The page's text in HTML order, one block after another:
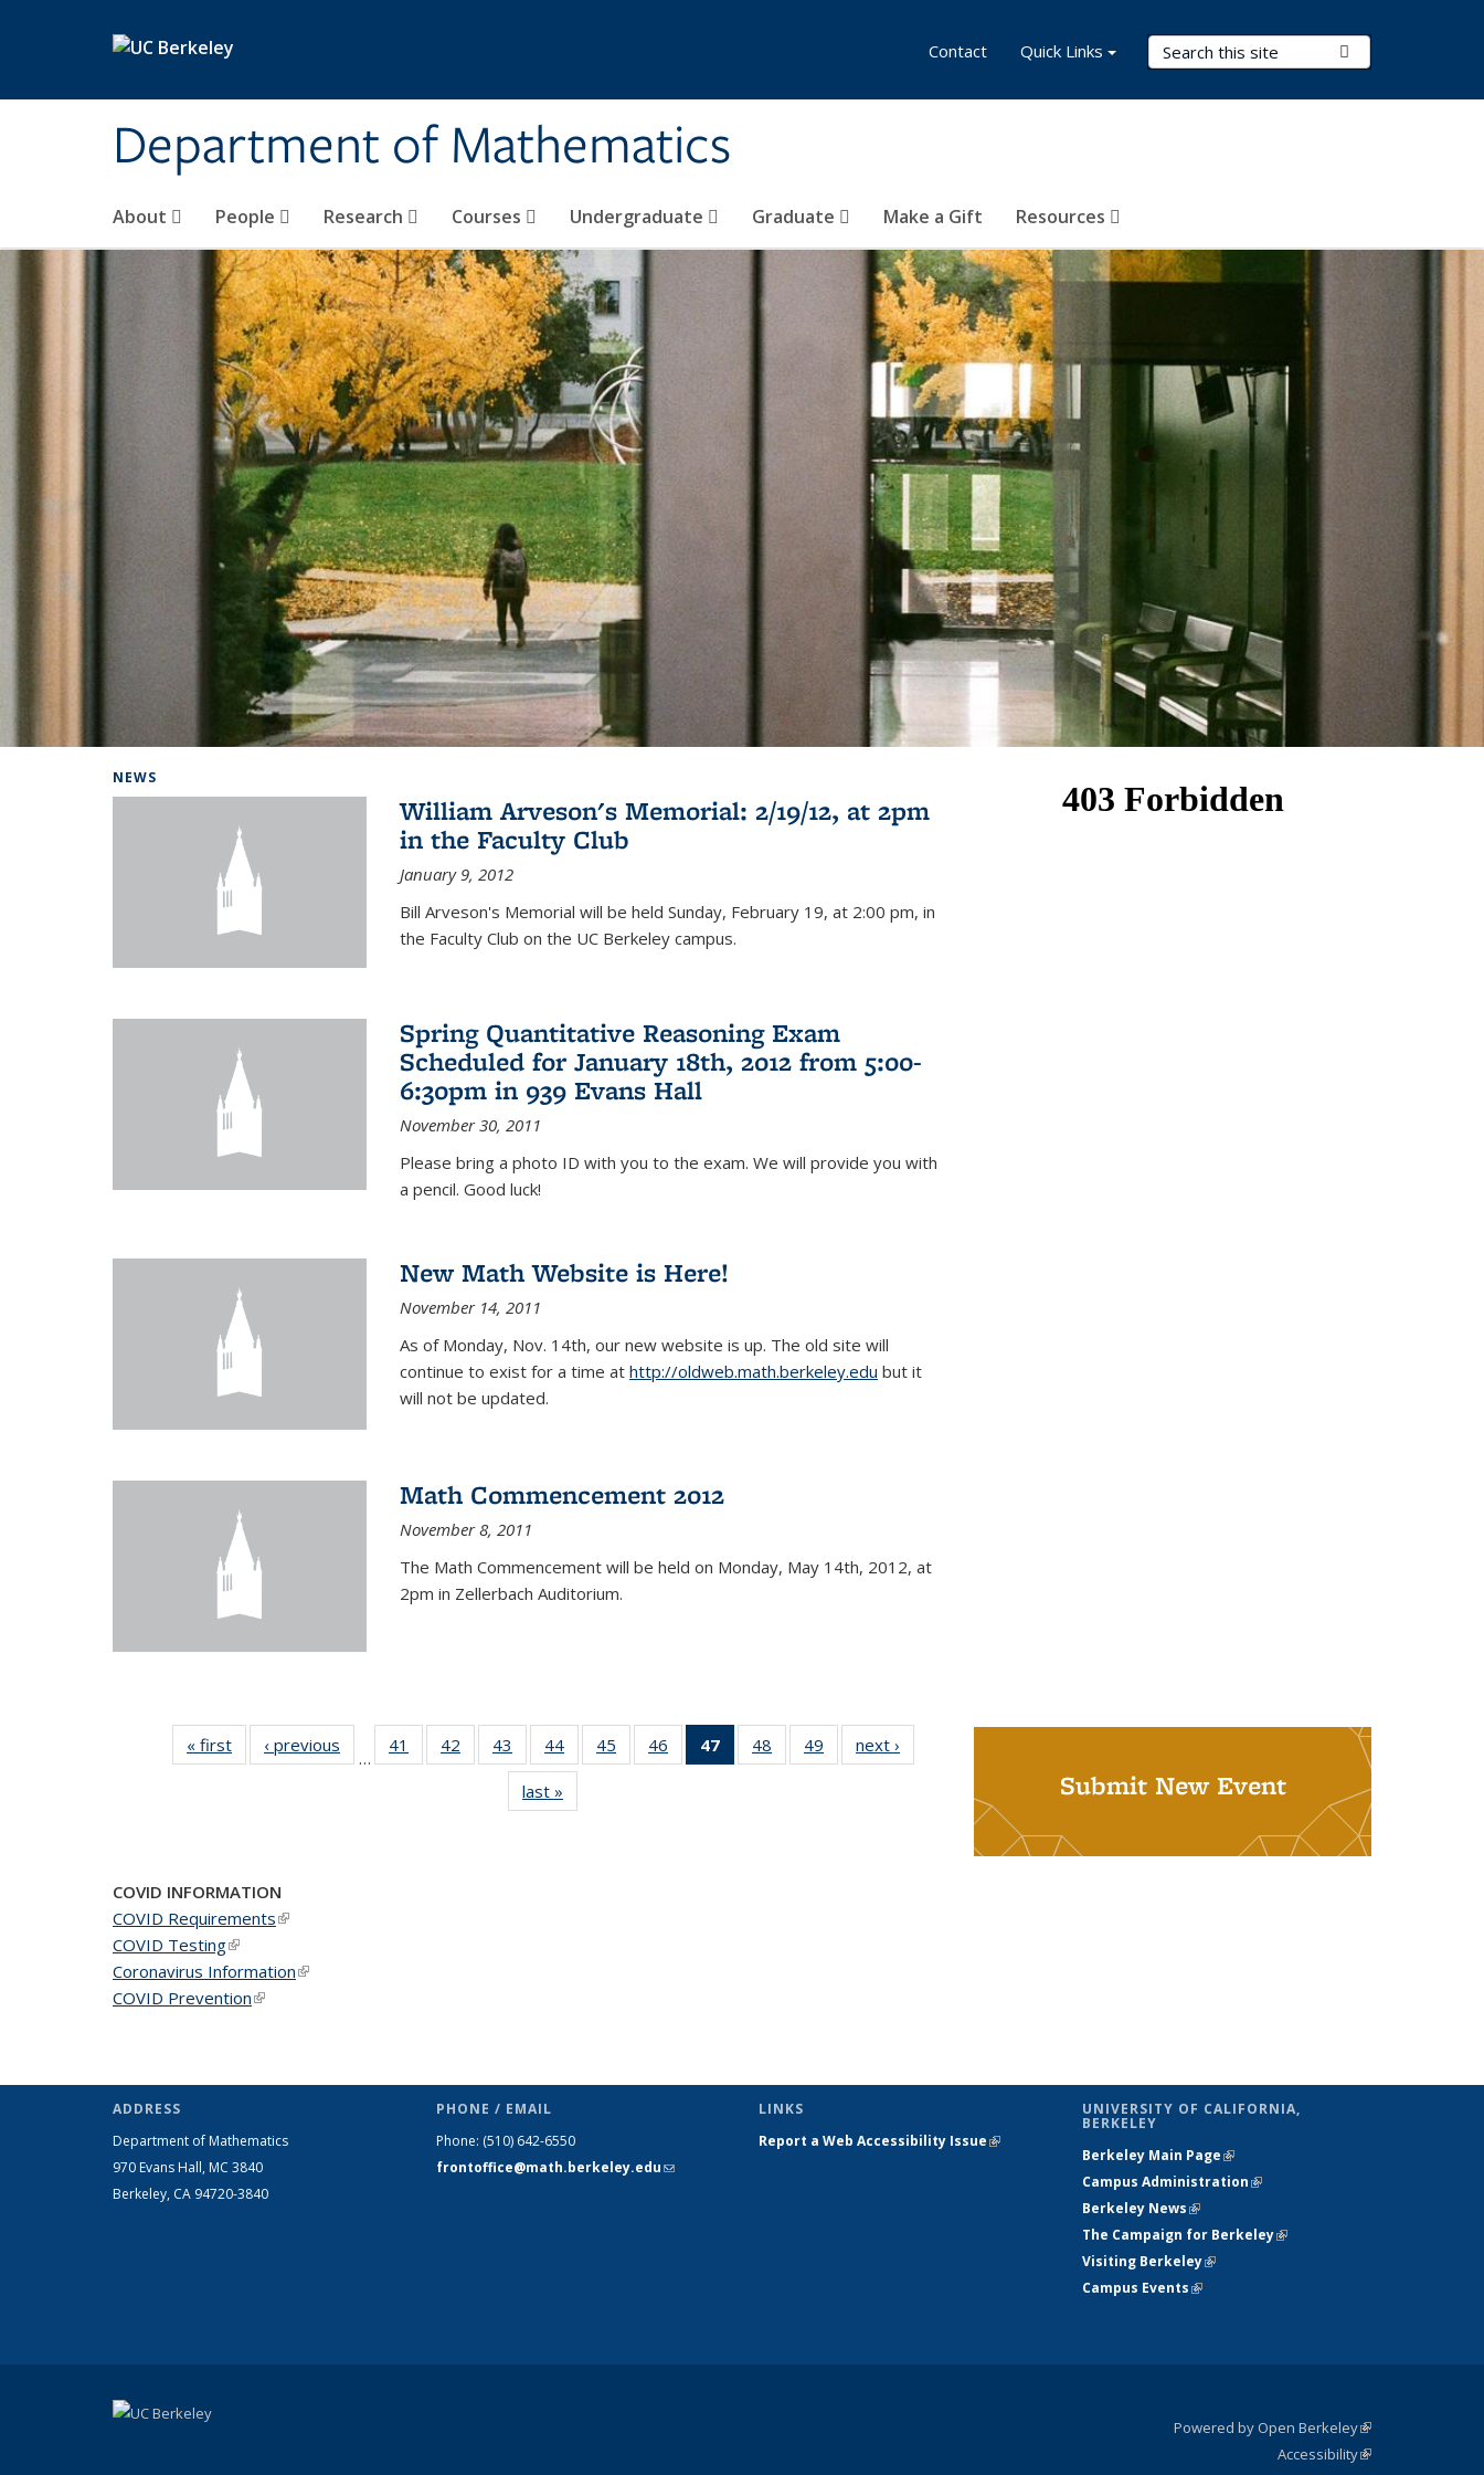
Department of Mathematics
Search Terms
About People Research Courses Undergraduate Graduate Make a Gift Resources
Contact Quick Links
NEWS
William Arveson's Memorial: 2/19/12, at 2pm
in the Faculty Club
January 9, 2012
Bill Arveson's Memorial will be held Sunday, February 19, at 2:00 pm, in
the Faculty Club on the UC Berkeley campus.
Spring Quantitative Reasoning Exam
Scheduled for January 18th, 2012 from 5:00-
6:30pm in 939 Evans Hall
November 30, 2011
Please bring a photo ID with you to the exam. We will provide you with
a pencil. Good luck!
New Math Website is Here!
November 14, 2011
As of Monday, Nov. 14th, our new website is up. The old site will
continue to exist for a time at http://oldweb.math.berkeley.edu but it
will not be updated.
Math Commencement 2012
November 8, 2011
The Math Commencement will be held on Monday, May 14th, 2012, at
2pm in Zellerbach Auditorium.
« first News‹ previous
…
41
of 49
News
42
of 49
News
43
of 49
News
44 of 49
News
45
of 49
News
46
of 49
News
47
of 49
News
48
of 49
News
49
of 49
News
next ›
last » Submit New Event
COVID INFORMATION
COVID Requirements(link is external)
COVID Testing(link is external)
Coronavirus Information(link is external)
COVID Prevention(link is external)
ADDRESS
Department of Mathematics
970 Evans Hall, MC 3840
Berkeley, CA 94720-3840
PHONE / EMAIL
Phone: (510) 642-6550
frontoffice@math.berkeley.edu(link sends
LINKS
Report a Web Accessibility Issue(link is
UNIVERSITY OF CALIFORNIA,
BERKELEY
Berkeley Main Page(link is external)
Campus Administration(link is external)
Berkeley News(link is external)
The Campaign for Berkeley(link is
Visiting Berkeley(link is external)
Campus Events(link is external)
Powered by Open Berkeley(link is
external)
AccessibilityStatement
(link is